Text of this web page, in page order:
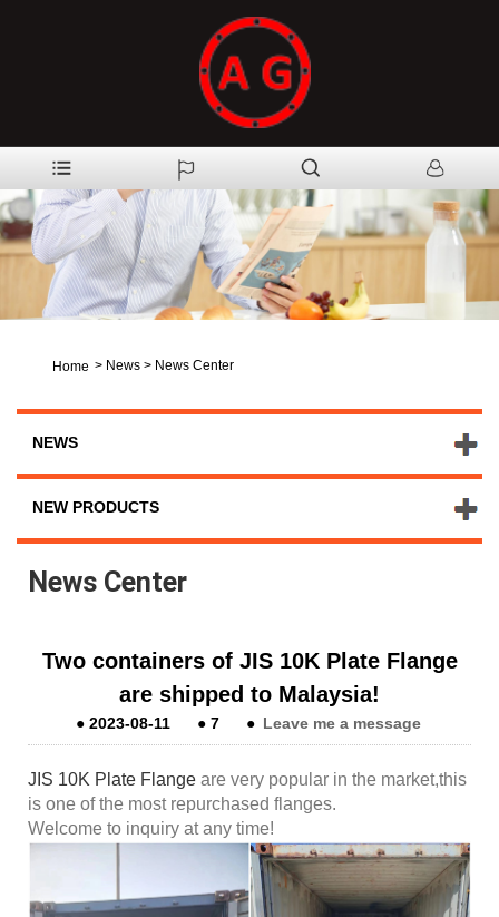
Home > News > News Center
NEWS
NEW PRODUCTS
News Center
Two containers of JIS 10K Plate Flange
are shipped to Malaysia!
● 2023-08-11 ● 7 ● Leave me a message
JIS 10K Plate Flange are very popular in the market,this
is one of the most repurchased flanges.
Welcome to inquiry at any time!